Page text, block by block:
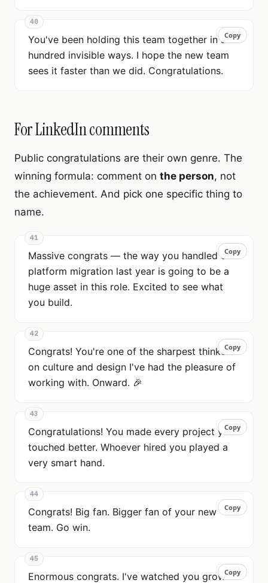
40
Copy
You've been holding this team together in a
hundred invisible ways. I hope the new team
sees it faster than we did. Congratulations.
Copy
For LinkedIn comments
Public congratulations are their own genre. The
winning formula: comment on the person, not
the achievement. And pick one specific thing to
name.
41
Copy
Massive congrats — the way you handled our
platform migration last year is going to be a
huge asset in this role. Excited to see what
you build.
Copy
42
Copy
Congrats! You're one of the sharpest thinkers
on culture and design I've had the pleasure of
working with. Onward. 🎉
Copy
43
Copy
Congratulations! You made every project you
touched better. Whoever hired you played a
very smart hand.
Copy
44
Copy
Congrats! Big fan. Bigger fan of your new
team. Go win.
Copy
45
Copy
Enormous congrats. I've watched you growCopy